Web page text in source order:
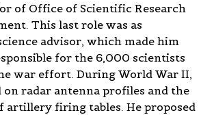
of Office of Scientific Research
This last role was as
advisor, which made him
for the 6,000 scientists
war effort. During World War II,
on radar antenna profiles and the
artillery firing tables. He proposed